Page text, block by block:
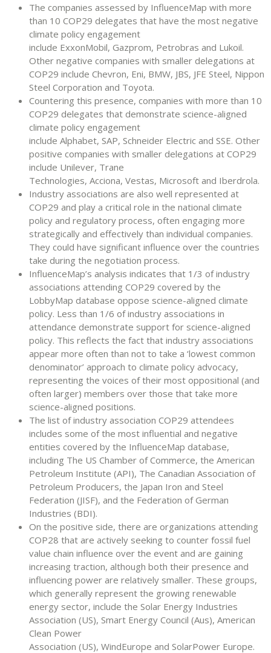
The companies assessed by InfluenceMap with more
than 10 COP29 delegates that have the most negative
climate policy engagement
include ExxonMobil, Gazprom, Petrobras and Lukoil.
Other negative companies with smaller delegations at
COP29 include Chevron, Eni, BMW, JBS, JFE Steel, Nippon
Steel Corporation and Toyota.
Countering this presence, companies with more than 10
COP29 delegates that demonstrate science-aligned
climate policy engagement
include Alphabet, SAP, Schneider Electric and SSE. Other
positive companies with smaller delegations at COP29
include Unilever, Trane
Technologies, Acciona, Vestas, Microsoft and Iberdrola.
Industry associations are also well represented at
COP29 and play a critical role in the national climate
policy and regulatory process, often engaging more
strategically and effectively than individual companies.
They could have significant influence over the countries
take during the negotiation process.
InfluenceMap’s analysis indicates that 1/3 of industry
associations attending COP29 covered by the
LobbyMap database oppose science-aligned climate
policy. Less than 1/6 of industry associations in
attendance demonstrate support for science-aligned
policy. This reflects the fact that industry associations
appear more often than not to take a ‘lowest common
denominator’ approach to climate policy advocacy,
representing the voices of their most oppositional (and
often larger) members over those that take more
science-aligned positions.
The list of industry association COP29 attendees
includes some of the most influential and negative
entities covered by the InfluenceMap database,
including The US Chamber of Commerce, the American
Petroleum Institute (API), The Canadian Association of
Petroleum Producers, the Japan Iron and Steel
Federation (JISF), and the Federation of German
Industries (BDI).
On the positive side, there are organizations attending
COP28 that are actively seeking to counter fossil fuel
value chain influence over the event and are gaining
increasing traction, although both their presence and
influencing power are relatively smaller. These groups,
which generally represent the growing renewable
energy sector, include the Solar Energy Industries
Association (US), Smart Energy Council (Aus), American
Clean Power
Association (US), WindEurope and SolarPower Europe.